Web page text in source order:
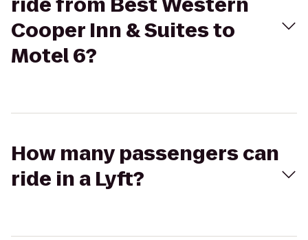
Cooper Inn & Suites to
Motel 6?
How many passengers can
ride in a Lyft?